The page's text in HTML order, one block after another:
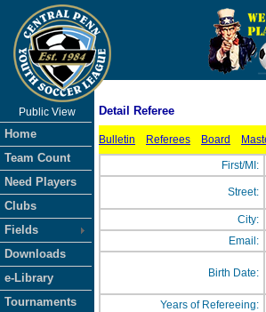
Public View
Home
Team Count
Need Players
Clubs
Fields
Downloads
e-Library
Tournaments
Detail Referee
Bulletin Referees Board
First/MI:
Street:
City:
Email:
Birth Date:
Years of Refereeing: